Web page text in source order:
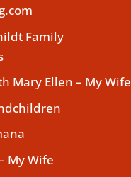
Family
Mary Ellen – My Wife
My Wife